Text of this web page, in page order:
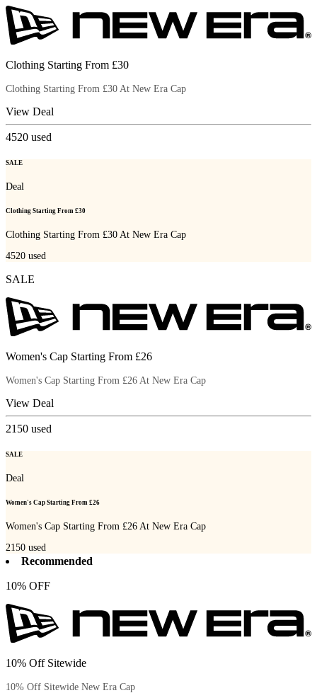
Clothing Starting From £30
Clothing Starting From £30 At New Era Cap
View Deal
4520 used
SALE
Deal
Clothing Starting From £30
Clothing Starting From £30 At New Era Cap
4520 used
SALE
Women's Cap Starting From £26
Women's Cap Starting From £26 At New Era Cap
View Deal
2150 used
SALE
Deal
Women's Cap Starting From £26
Women's Cap Starting From £26 At New Era Cap
2150 used
Recommended
10% OFF
10% Off Sitewide
10% Off Sitewide New Era Cap